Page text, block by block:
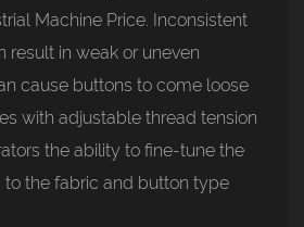
Machine Price. Inconsistent
result in weak or uneven
cause buttons to come loose
with adjustable thread tension
the ability to fine-tune the
the fabric and button type